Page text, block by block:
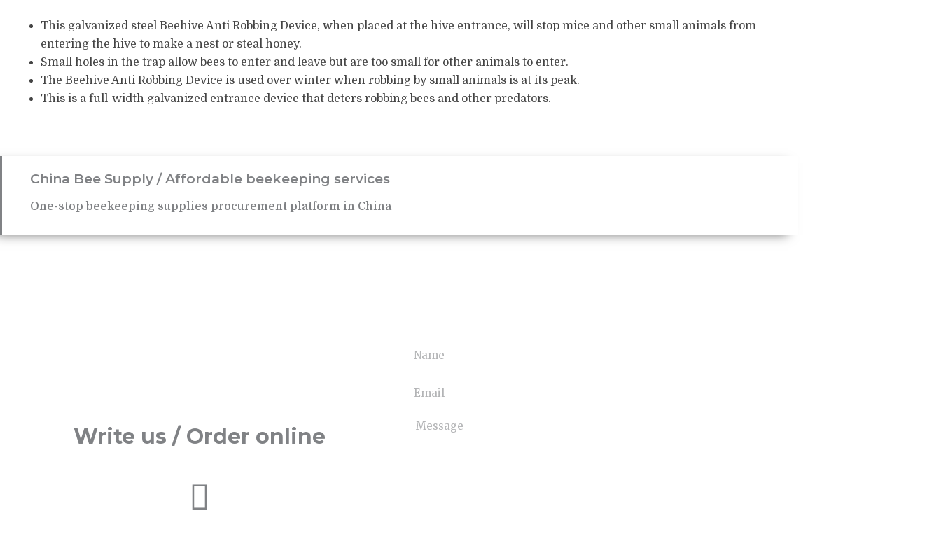
This galvanized steel Beehive Anti Robbing Device, when placed at the hive entrance, will stop mice and other small animals from
entering the hive to make a nest or steal honey.
Small holes in the trap allow bees to enter and leave but are too small for other animals to enter.
The Beehive Anti Robbing Device is used over winter when robbing by small animals is at its peak.
This is a full-width galvanized entrance device that deters robbing bees and other predators.
China Bee Supply / Affordable beekeeping services
One-stop beekeeping supplies procurement platform in China
Write us / Order online